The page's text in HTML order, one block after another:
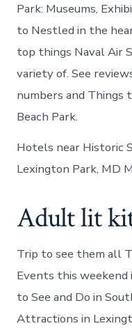
Park: Museums,
to Nestled in the
top things Naval Air
variety of. See
numbers and Things
Beach Park.
Hotels near Historic
Lexington Park, MD
Adult lit
Trip to see them all
Events this weekend
to See and Do in
Attractions in